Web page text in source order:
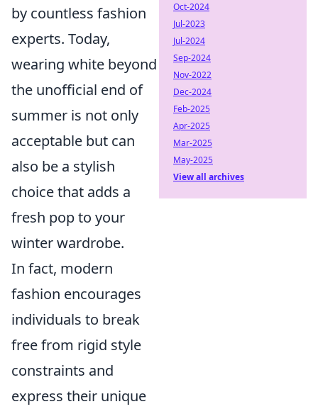
by countless fashion
experts. Today,
wearing white beyond
the unofficial end of
summer is not only
acceptable but can
also be a stylish
choice that adds a
fresh pop to your
winter wardrobe.
In fact, modern
fashion encourages
individuals to break
free from rigid style
constraints and
express their unique
Oct-2024
Jul-2023
Jul-2024
Sep-2024
Nov-2022
Dec-2024
Feb-2025
Apr-2025
Mar-2025
May-2025
View all archives